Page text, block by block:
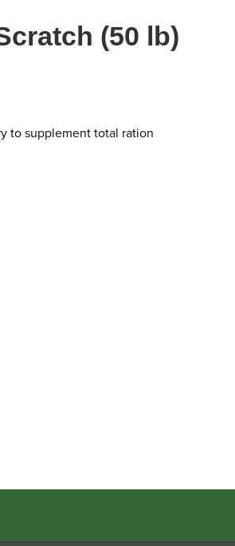
(50 lb)
to supplement total ration